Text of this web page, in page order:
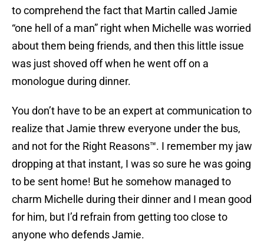
to comprehend the fact that Martin called Jamie
“one hell of a man” right when Michelle was worried
about them being friends, and then this little issue
was just shoved off when he went off on a
monologue during dinner.
You don’t have to be an expert at communication to
realize that Jamie threw everyone under the bus,
and not for the Right Reasons™. I remember my jaw
dropping at that instant, I was so sure he was going
to be sent home! But he somehow managed to
charm Michelle during their dinner and I mean good
for him, but I’d refrain from getting too close to
anyone who defends Jamie.